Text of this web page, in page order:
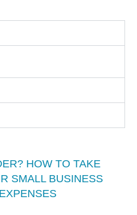
HOW TO TAKE
SMALL BUSINESS